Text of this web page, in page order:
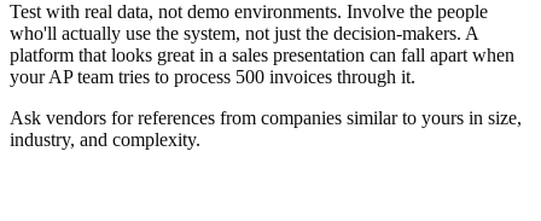
Test with real data, not demo environments. Involve the people
who'll actually use the system, not just the decision-makers. A
platform that looks great in a sales presentation can fall apart when
your AP team tries to process 500 invoices through it.
Ask vendors for references from companies similar to yours in size,
industry, and complexity.